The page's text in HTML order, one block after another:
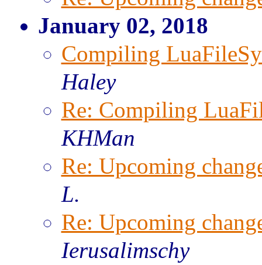
January 02, 2018
Compiling
Haley
Re: Compiling
KHMan
Re: Upcoming
L.
Re: Upcoming
Ierusalimschy